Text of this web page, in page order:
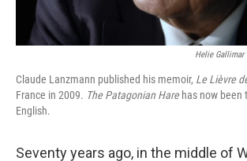
Helie Gallimar
Claude Lanzmann published his memoir, Le Lièvre
France in 2009. The Patagonian Hare has now
English.
Seventy years ago, in the middle of